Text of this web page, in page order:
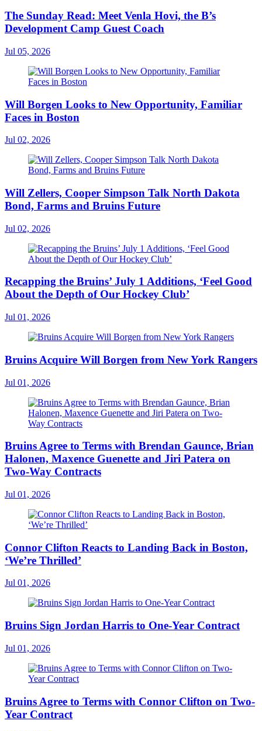
The Sunday Read: Meet Venla Hovi, the B’s
Development Camp Guest Coach
Jul 05, 2026
Will Borgen Looks to New Opportunity, Familiar
Faces in Boston
Jul 02, 2026
Will Zellers, Cooper Simpson Talk North Dakota
Bond, Farms and Bruins Future
Jul 02, 2026
Recapping the Bruins’ July 1 Additions, ‘Feel Good
About the Depth of Our Hockey Club’
Jul 01, 2026
Bruins Acquire Will Borgen from New York Rangers
Jul 01, 2026
Bruins Agree to Terms with Brendan Gaunce, Brian
Halonen, Maxence Guenette and Jiri Patera on
Two-Way Contracts
Jul 01, 2026
Connor Clifton Reacts to Landing Back in Boston,
‘We’re Thrilled’
Jul 01, 2026
Bruins Sign Jordan Harris to One-Year Contract
Jul 01, 2026
Bruins Agree to Terms with Connor Clifton on Two-
Year Contract